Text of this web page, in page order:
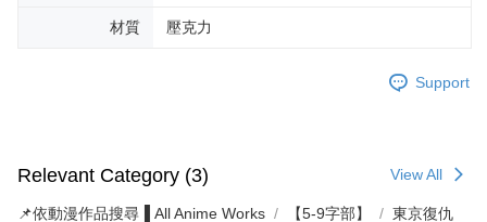
材質 壓克力
Support
Relevant Category (3) View All
📌依動漫作品搜尋▐ All Anime Works 【5-9字部】
東京復仇